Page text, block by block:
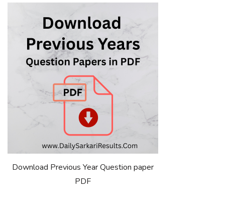
Download Previous Year Question paper
PDF